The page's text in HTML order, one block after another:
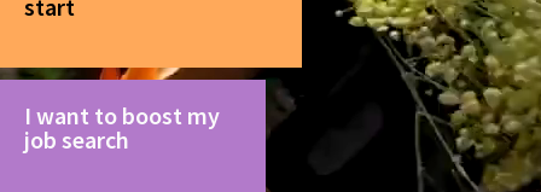
start
I want to boost my
job search